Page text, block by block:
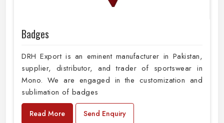
Badges
DRH Export is an eminent manufacturer in Pakistan,
supplier, distributor, and trader of sportswear in
Mono. We are engaged in the customization and
sublimation of badges
Read More Send Enquiry